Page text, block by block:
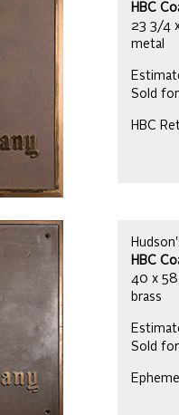
HBC
23 3/4
metal
Sold
HBC
HBC
40 x 58
brass
Sold